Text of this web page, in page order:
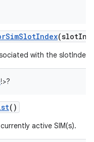
(
with the slotIndex
!>?
()
active SIM(s).